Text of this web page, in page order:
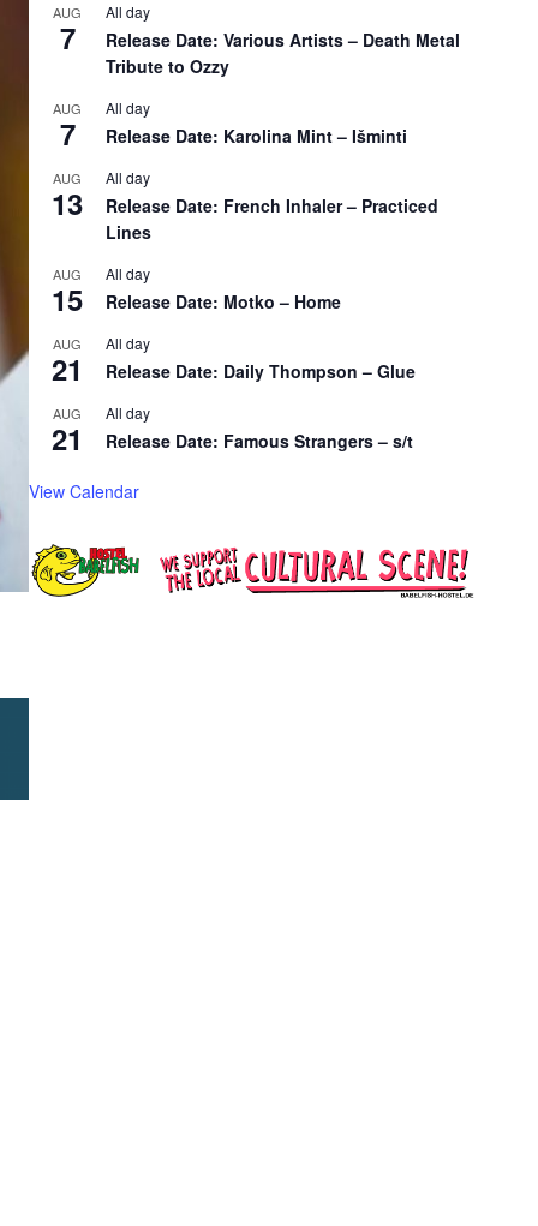
AUG
7
All day
Release Date: Various Artists – Death Metal
Tribute to Ozzy
AUG
7
All day
Release Date: Karolina Mint – Išminti
AUG
13
All day
Release Date: French Inhaler – Practiced
Lines
AUG
15
All day
Release Date: Motko – Home
AUG
21
All day
Release Date: Daily Thompson – Glue
AUG
21
All day
Release Date: Famous Strangers – s/t
View Calendar